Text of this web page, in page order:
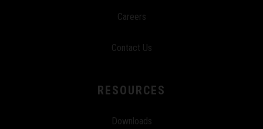
Careers
Contact Us
RESOURCES
Downloads